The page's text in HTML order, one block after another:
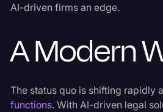
Legal
Legal Event
Litigation
AI-driven firms an edge.
A Modern
The status quo is shifting rapidly
functions. With AI-driven legal